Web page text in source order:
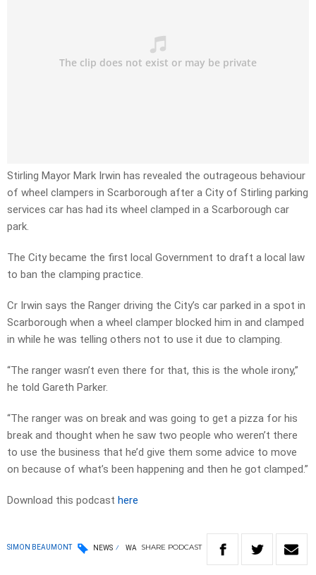
Stirling Mayor Mark Irwin has revealed the outrageous behaviour
of wheel clampers in Scarborough after a City of Stirling parking
services car has had its wheel clamped in a Scarborough car
park.
The City became the first local Government to draft a local law
to ban the clamping practice.
Cr Irwin says the Ranger driving the City’s car parked in a spot in
Scarborough when a wheel clamper blocked him in and clamped
in while he was telling others not to use it due to clamping.
“The ranger wasn’t even there for that, this is the whole irony,”
he told Gareth Parker.
“The ranger was on break and was going to get a pizza for his
break and thought when he saw two people who weren’t there
to use the business that he’d give them some advice to move
on because of what’s been happening and then he got clamped.”
Download this podcast here
SIMON BEAUMONT NEWS WA SHARE PODCAST